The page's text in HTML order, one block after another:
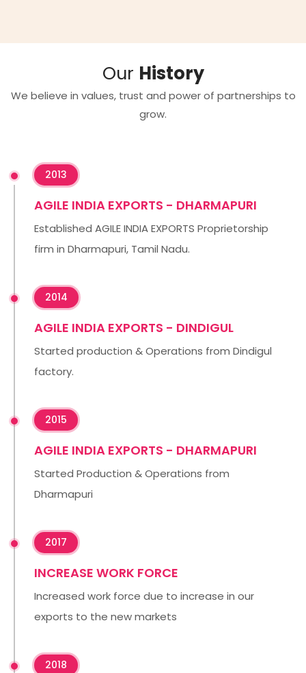
Our History
We believe in values, trust and power of partnerships to
grow.
AGILE INDIA EXPORTS - DHARMAPURI
Established AGILE INDIA EXPORTS Proprietorship
firm in Dharmapuri, Tamil Nadu.
2013
AGILE INDIA EXPORTS - DINDIGUL
Started production & Operations from Dindigul
factory.
2014
AGILE INDIA EXPORTS - DHARMAPURI
Started Production & Operations from
Dharmapuri
2015
INCREASE WORK FORCE
Increased work force due to increase in our
exports to the new markets
2017
2018